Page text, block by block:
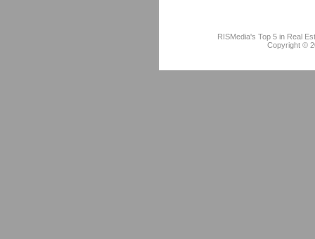
RISMedia's Top 5 in Real
Copyright ©